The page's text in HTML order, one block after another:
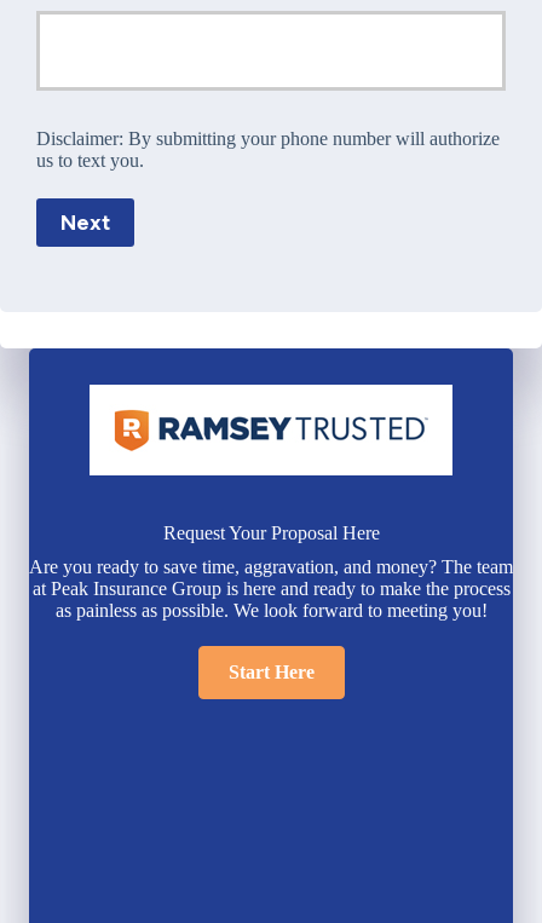
Disclaimer: By submitting your phone number will authorize
us to text you.
Next
Request Your Proposal Here
Are you ready to save time, aggravation, and money? The team
at Peak Insurance Group is here and ready to make the process
as painless as possible. We look forward to meeting you!
Start Here